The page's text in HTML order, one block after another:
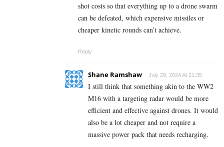
shot costs so that everything up to a drone swarm
can be defeated, which expensive missiles or
cheaper kinetic rounds can’t achieve.
Reply
Shane Ramshaw July 29, 2024 At 21:35
I still think that something akin to the WW2
M16 with a targeting radar would be more
efficient and effective against drones. It would
also be a lot cheaper and not require a
massive power pack that needs recharging.